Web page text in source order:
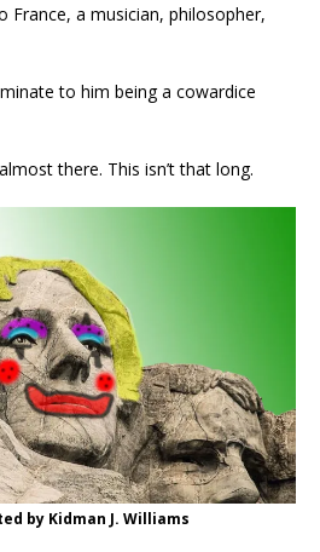
France, a musician, philosopher,
to him being a cowardice
there. This isn’t that long.
by Kidman J. Williams